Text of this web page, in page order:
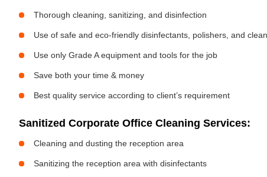
Thorough cleaning, sanitizing, and disinfection
Use of safe and eco-friendly disinfectants, polishers, and
Use only Grade A equipment and tools for the job
Save both your time & money
Best quality service according to client’s requirement
Sanitized Corporate Office Cleaning Services:
Cleaning and dusting the reception area
Sanitizing the reception area with disinfectants